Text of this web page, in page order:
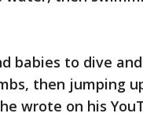
babies to dive
then jumping
wrote on his